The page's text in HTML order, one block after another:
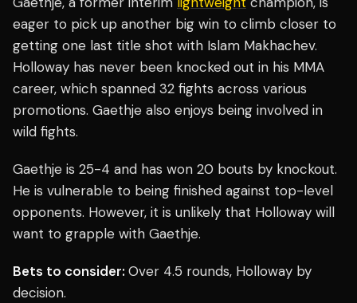
eager to pick up another big win to climb closer to
getting one last title shot with Islam Makhachev.
Holloway has never been knocked out in his MMA
career, which spanned 32 fights across various
promotions. Gaethje also enjoys being involved in
wild fights.
Gaethje is 25-4 and has won 20 bouts by knockout.
He is vulnerable to being finished against top-level
opponents. However, it is unlikely that Holloway will
want to grapple with Gaethje.
Bets to consider: Over 4.5 rounds, Holloway by
decision.